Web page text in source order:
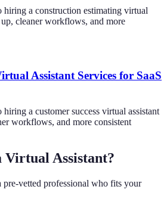
hiring a construction estimating virtual
cleaner workflows, and more
Assistant Services for SaaS
a customer success virtual assistant
workflows, and more consistent
Virtual Assistant?
pre-vetted professional who fits your